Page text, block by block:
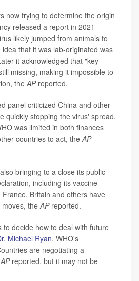
now trying to determine the origin
released a report in 2021
likely jumped from animals to
that it was lab-originated was
it acknowledged that "key
missing, making it impossible to
theAP reported.
panel criticized China and other
quickly stopping the virus' spread.
was limited in both finances
countries to act, theAP
bringing to a close its public
including its vaccine
Britain and others have
moves, theAP reported.
to decide how to deal with future
Michael Ryan, WHO's
are negotiating a
APreported, but it may not be